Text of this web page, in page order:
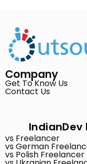
Company
Get To Know Us
Contact Us
IndianDev
vs Freelancer
vs German
vs Polish Freelancer